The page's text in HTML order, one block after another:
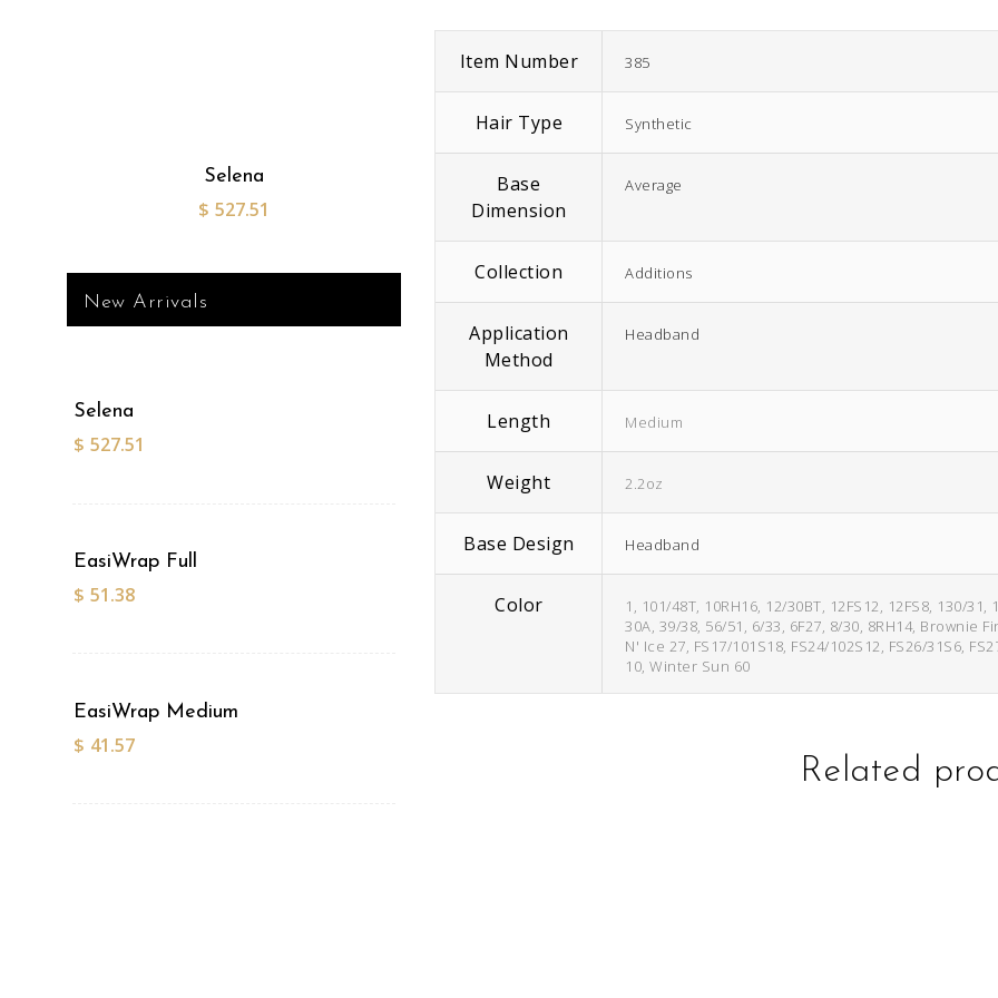
Item Number 385
Hair Type Synthetic
Base
Dimension
Average
Collection Additions
Application
Method
Headband
Length Medium
Weight 2.2oz
Base Design Headband
Color
1, 101/48T, 10RH16, 12/30BT, 12FS12, 12FS8, 130/
30A, 39/38, 56/51, 6/33, 6F27, 8/30, 8RH14, Brownie
N' Ice 27, FS17/101S18, FS24/102S12, FS26/31S6,
10, Winter Sun 60
Related
Selena
$ 527.51
EasiWrap Full
$ 51.38
New Arrivals
Selena
$ 527.51
EasiWrap Full
$ 51.38
EasiWrap Medium
$ 41.57